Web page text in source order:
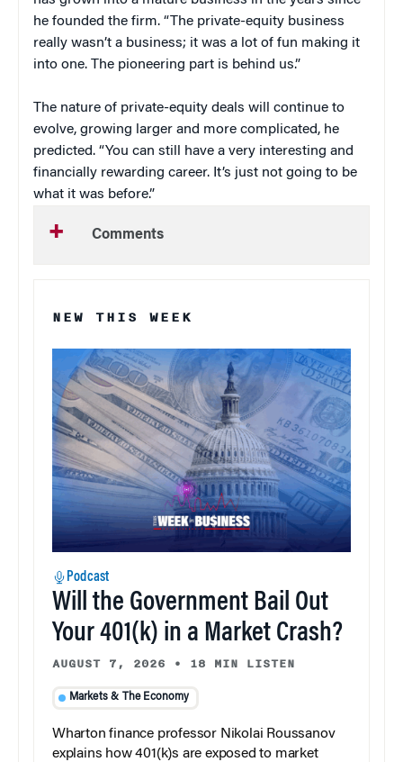
he founded the firm. “The private-equity business
really wasn’t a business; it was a lot of fun making it
into one. The pioneering part is behind us.”
The nature of private-equity deals will continue to
evolve, growing larger and more complicated, he
predicted. “You can still have a very interesting and
financially rewarding career. It’s just not going to be
what it was before.”
Comments
NEW THIS WEEK
Podcast
Will the Government Bail Out
Your 401(k) in a Market Crash?
AUGUST 7, 2026 • 18 MIN LISTEN
Markets & The Economy
Wharton finance professor Nikolai Roussanov
explains how 401(k)s are exposed to market